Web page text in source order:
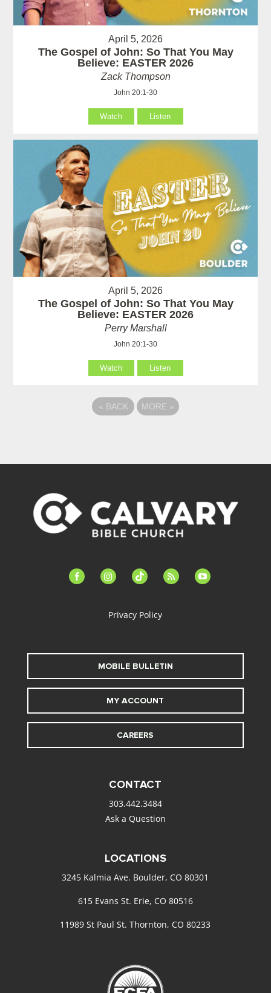
April 5, 2026
The Gospel of John: So That You May
Believe: EASTER 2026
Zack Thompson
John 20:1-30
Watch Listen
April 5, 2026
The Gospel of John: So That You May
Believe: EASTER 2026
Perry Marshall
John 20:1-30
Watch Listen
« BACK MORE »
facebook-instagramtiktok feed youtube
Privacy Policy
MOBILE BULLETIN
MY ACCOUNT
CAREERS
CONTACT
303.442.3484
Ask a Question
LOCATIONS
3245 Kalmia Ave. Boulder, CO 80301
615 Evans St. Erie, CO 80516
11989 St Paul St. Thornton, CO 80233